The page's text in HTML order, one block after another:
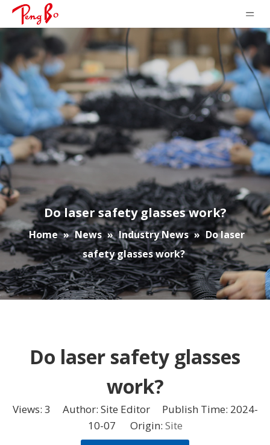
Do laser safety glasses work?
Home » News » Industry News » Do laser
safety glasses work?
Do laser safety glasses
work?
Views: 3 Author: Site Editor Publish Time: 2024-
10-07 Origin: Site